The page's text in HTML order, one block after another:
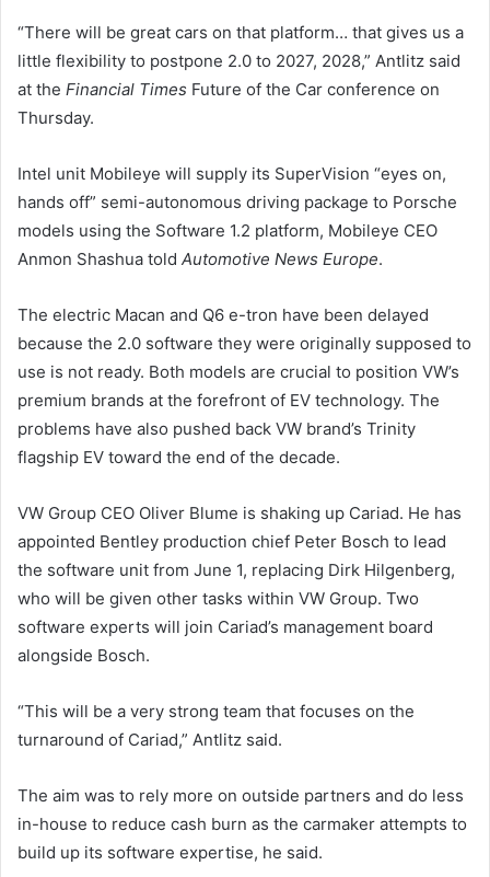
“There will be great cars on that platform… that gives us a
little flexibility to postpone 2.0 to 2027, 2028,” Antlitz said
at the Financial Times Future of the Car conference on
Thursday.
Intel unit Mobileye will supply its SuperVision “eyes on,
hands off” semi-autonomous driving package to Porsche
models using the Software 1.2 platform, Mobileye CEO
Anmon Shashua told Automotive News Europe.
The electric Macan and Q6 e-tron have been delayed
because the 2.0 software they were originally supposed to
use is not ready. Both models are crucial to position VW’s
premium brands at the forefront of EV technology. The
problems have also pushed back VW brand’s Trinity
flagship EV toward the end of the decade.
VW Group CEO Oliver Blume is shaking up Cariad. He has
appointed Bentley production chief Peter Bosch to lead
the software unit from June 1, replacing Dirk Hilgenberg,
who will be given other tasks within VW Group. Two
software experts will join Cariad’s management board
alongside Bosch.
“This will be a very strong team that focuses on the
turnaround of Cariad,” Antlitz said.
The aim was to rely more on outside partners and do less
in-house to reduce cash burn as the carmaker attempts to
build up its software expertise, he said.